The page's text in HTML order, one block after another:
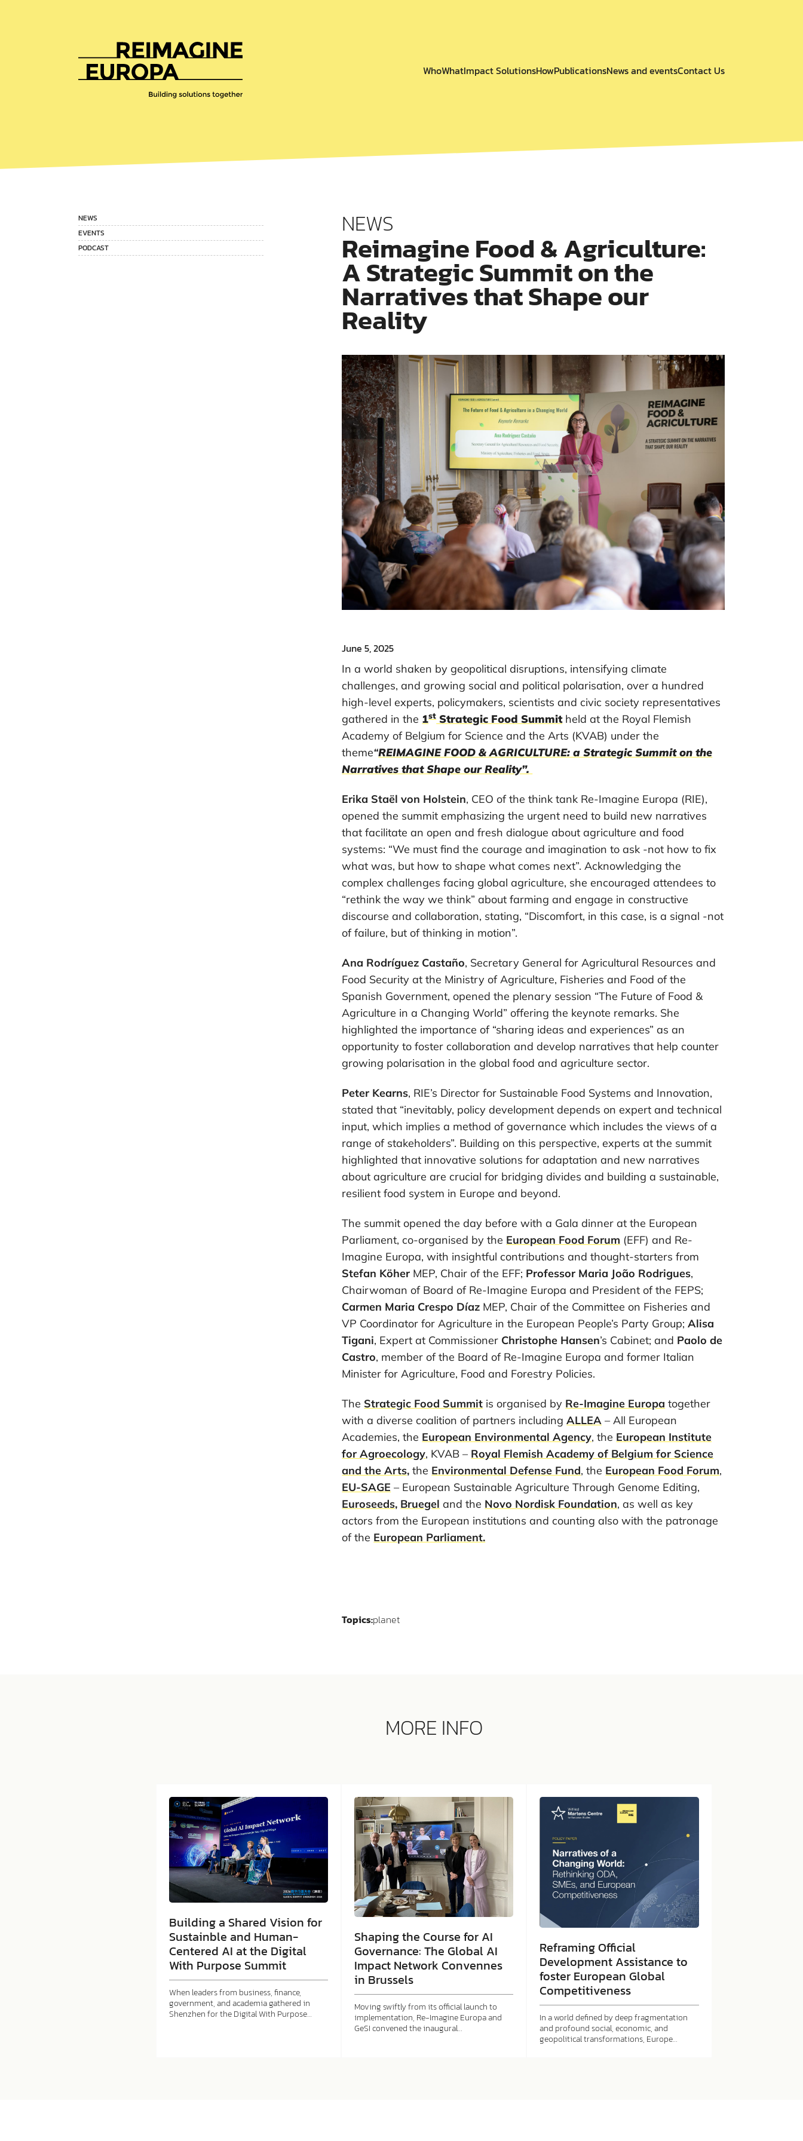
WhoWhat Impact SolutionsHowPublicationsNews and eventsContact Us
NEWS
EVENTS
PODCAST
NEWS
Reimagine Food & Agriculture:
A Strategic Summit on the
Narratives that Shape our
Reality
June 5, 2025
In a world shaken by geopolitical disruptions, intensifying climate
challenges, and growing social and political polarisation, over a hundred
high-level experts, policymakers, scientists and civic society representatives
gathered in the 1stStrategic Food Summitheld at the Royal Flemish
Academy of Belgium for Science and the Arts (KVAB) under the
theme“REIMAGINE FOOD & AGRICULTURE: a Strategic Summit on the
Narratives that Shape our Reality”.
Erika Staël von Holstein, CEO of the think tank Re-Imagine Europa (RIE),
opened the summit emphasizing the urgent need to build new narratives
that facilitate an open and fresh dialogue about agriculture and food
systems: “We must find the courage and imagination to ask -not how to fix
what was, but how to shape what comes next”. Acknowledging the
complex challenges facing global agriculture, she encouraged attendees to
“rethink the way we think” about farming and engage in constructive
discourse and collaboration, stating, “Discomfort, in this case, is a signal -not
of failure, but of thinking in motion”.
Ana Rodríguez Castaño, Secretary General for Agricultural Resources and
Food Security at the Ministry of Agriculture, Fisheries and Food of the
Spanish Government, opened the plenary session “The Future of Food &
Agriculture in a Changing World” offering the keynote remarks. She
highlighted the importance of “sharing ideas and experiences” as an
opportunity to foster collaboration and develop narratives that help counter
growing polarisation in the global food and agriculture sector.
Peter Kearns, RIE’s Director for Sustainable Food Systems and Innovation,
stated that “inevitably, policy development depends on expert and technical
input, which implies a method of governance which includes the views of a
range of stakeholders”. Building on this perspective, experts at the summit
highlighted that innovative solutions for adaptation and new narratives
about agriculture are crucial for bridging divides and building a sustainable,
resilient food system in Europe and beyond.
The summit opened the day before with a Gala dinner at the European
Parliament, co-organised by the European Food Forum (EFF) and Re-
Imagine Europa, with insightful contributions and thought-starters from
Stefan Köher MEP, Chair of the EFF; Professor Maria João Rodrigues,
Chairwoman of Board of Re-Imagine Europa and President of the FEPS;
Carmen Maria Crespo Díaz MEP, Chair of the Committee on Fisheries and
VP Coordinator for Agriculture in the European People’s Party Group;Alisa
Tigani, Expert at Commissioner Christophe Hansen’s Cabinet; and Paolo de
Castro, member of the Board of Re-Imagine Europa and former Italian
Minister for Agriculture, Food and Forestry Policies.
The Strategic Food Summit is organised by Re-Imagine Europa together
with a diverse coalition of partners includingALLEA – All European
Academies, the European Environmental Agency, the European Institute
for Agroecology, KVAB – Royal Flemish Academy of Belgium for Science
and the Arts, the Environmental Defense Fund, the European Food Forum,
EU-SAGE – European Sustainable Agriculture Through Genome Editing,
Euroseeds, Bruegel and the Novo Nordisk Foundation, as well as key
actors from the European institutions and counting also with the patronage
of the European Parliament.
Topics:planet
MORE INFO
Building a Shared Vision for
Sustainble and Human-
Centered AI at the Digital
With Purpose Summit
When leaders from business, finance,
government, and academia gathered in
Shenzhen for the Digital With Purpose…
Shaping the Course for AI
Governance: The Global AI
Impact Network Convennes
in Brussels
Moving swiftly from its official launch to
implementation, Re-Imagine Europa and
GeSI convened the inaugural…
Reframing Official
Development Assistance to
foster European Global
Competitiveness
In a world defined by deep fragmentation
and profound social, economic, and
geopolitical transformations, Europe…